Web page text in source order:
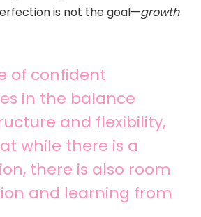
is not the goal—growth
of confident
in the balance
and flexibility,
while there is a
there is also room
and learning from